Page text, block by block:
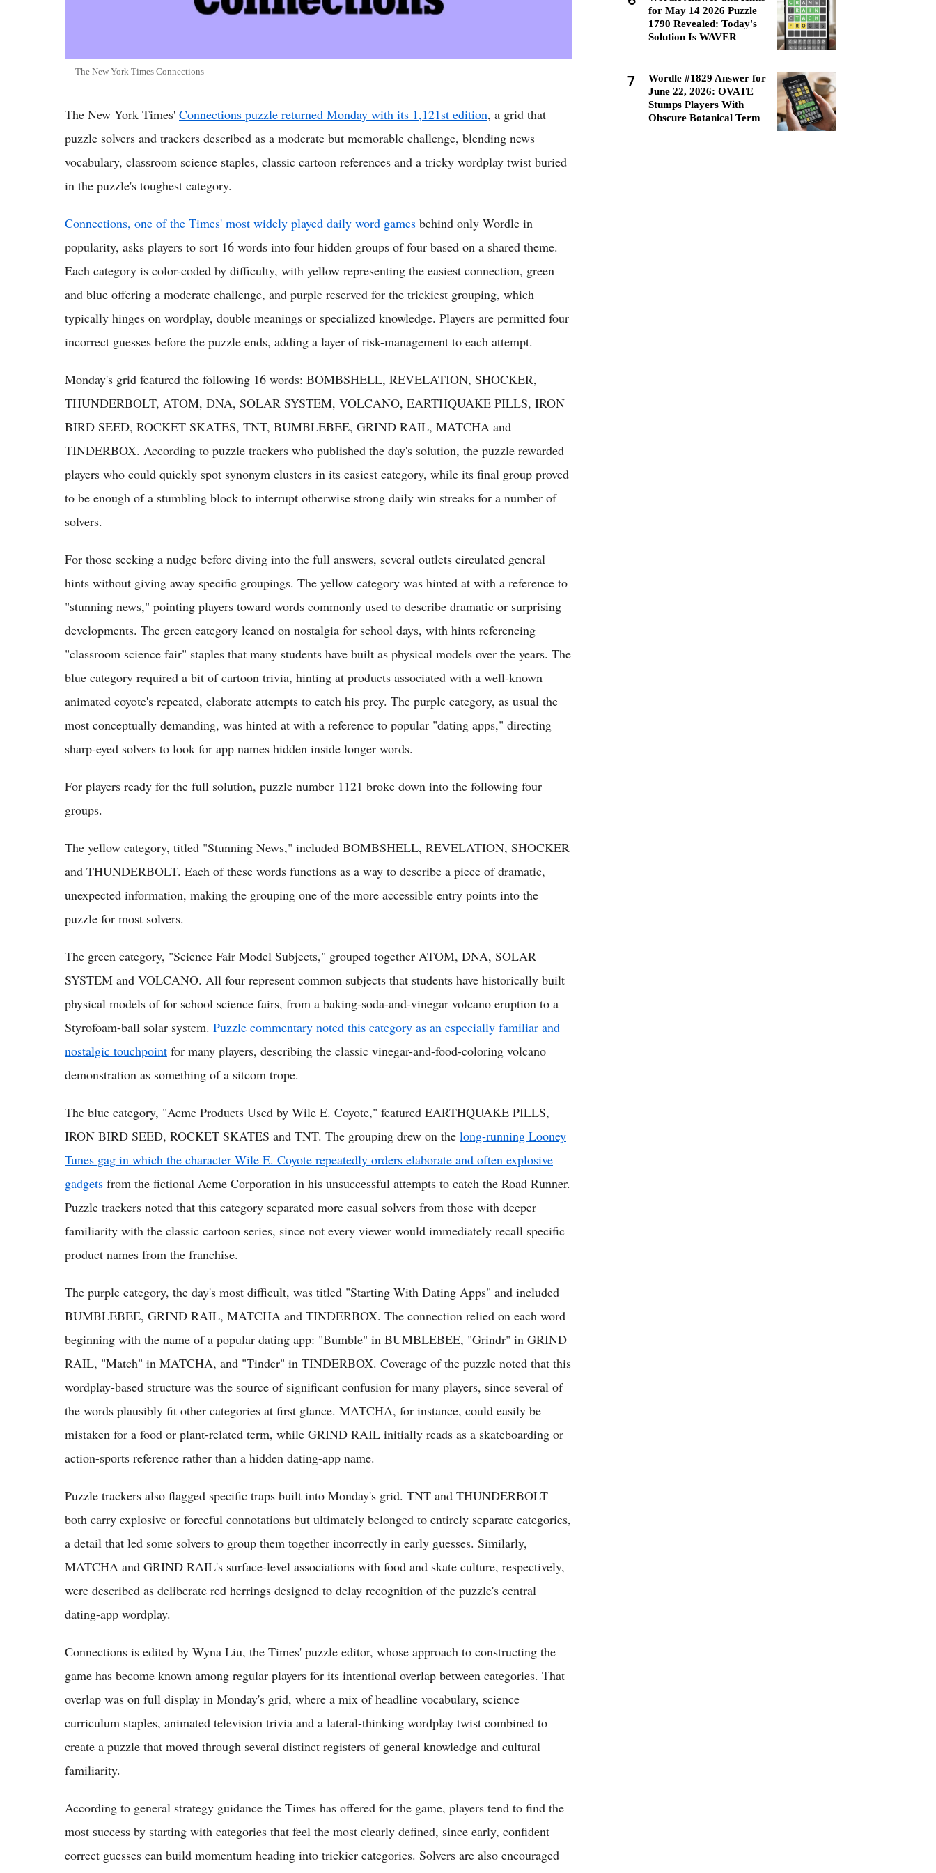
The New York Times Connections
The New York Times' Connections puzzle returned Monday with its 1,121st edition, a grid that
puzzle solvers and trackers described as a moderate but memorable challenge, blending news
vocabulary, classroom science staples, classic cartoon references and a tricky wordplay twist buried
in the puzzle's toughest category.
Connections, one of the Times' most widely played daily word games behind only Wordle in
popularity, asks players to sort 16 words into four hidden groups of four based on a shared theme.
Each category is color-coded by difficulty, with yellow representing the easiest connection, green
and blue offering a moderate challenge, and purple reserved for the trickiest grouping, which
typically hinges on wordplay, double meanings or specialized knowledge. Players are permitted four
incorrect guesses before the puzzle ends, adding a layer of risk-management to each attempt.
Monday's grid featured the following 16 words: BOMBSHELL, REVELATION, SHOCKER,
THUNDERBOLT, ATOM, DNA, SOLAR SYSTEM, VOLCANO, EARTHQUAKE PILLS, IRON
BIRD SEED, ROCKET SKATES, TNT, BUMBLEBEE, GRIND RAIL, MATCHA and
TINDERBOX. According to puzzle trackers who published the day's solution, the puzzle rewarded
players who could quickly spot synonym clusters in its easiest category, while its final group proved
to be enough of a stumbling block to interrupt otherwise strong daily win streaks for a number of
solvers.
For those seeking a nudge before diving into the full answers, several outlets circulated general
hints without giving away specific groupings. The yellow category was hinted at with a reference to
"stunning news," pointing players toward words commonly used to describe dramatic or surprising
developments. The green category leaned on nostalgia for school days, with hints referencing
"classroom science fair" staples that many students have built as physical models over the years. The
blue category required a bit of cartoon trivia, hinting at products associated with a well-known
animated coyote's repeated, elaborate attempts to catch his prey. The purple category, as usual the
most conceptually demanding, was hinted at with a reference to popular "dating apps," directing
sharp-eyed solvers to look for app names hidden inside longer words.
For players ready for the full solution, puzzle number 1121 broke down into the following four
groups.
The yellow category, titled "Stunning News," included BOMBSHELL, REVELATION, SHOCKER
and THUNDERBOLT. Each of these words functions as a way to describe a piece of dramatic,
unexpected information, making the grouping one of the more accessible entry points into the
puzzle for most solvers.
The green category, "Science Fair Model Subjects," grouped together ATOM, DNA, SOLAR
SYSTEM and VOLCANO. All four represent common subjects that students have historically built
physical models of for school science fairs, from a baking-soda-and-vinegar volcano eruption to a
Styrofoam-ball solar system. Puzzle commentary noted this category as an especially familiar and
nostalgic touchpoint for many players, describing the classic vinegar-and-food-coloring volcano
demonstration as something of a sitcom trope.
The blue category, "Acme Products Used by Wile E. Coyote," featured EARTHQUAKE PILLS,
IRON BIRD SEED, ROCKET SKATES and TNT. The grouping drew on the long-running Looney
Tunes gag in which the character Wile E. Coyote repeatedly orders elaborate and often explosive
gadgets from the fictional Acme Corporation in his unsuccessful attempts to catch the Road Runner.
Puzzle trackers noted that this category separated more casual solvers from those with deeper
familiarity with the classic cartoon series, since not every viewer would immediately recall specific
product names from the franchise.
The purple category, the day's most difficult, was titled "Starting With Dating Apps" and included
BUMBLEBEE, GRIND RAIL, MATCHA and TINDERBOX. The connection relied on each word
beginning with the name of a popular dating app: "Bumble" in BUMBLEBEE, "Grindr" in GRIND
RAIL, "Match" in MATCHA, and "Tinder" in TINDERBOX. Coverage of the puzzle noted that this
wordplay-based structure was the source of significant confusion for many players, since several of
the words plausibly fit other categories at first glance. MATCHA, for instance, could easily be
mistaken for a food or plant-related term, while GRIND RAIL initially reads as a skateboarding or
action-sports reference rather than a hidden dating-app name.
Puzzle trackers also flagged specific traps built into Monday's grid. TNT and THUNDERBOLT
both carry explosive or forceful connotations but ultimately belonged to entirely separate categories,
a detail that led some solvers to group them together incorrectly in early guesses. Similarly,
MATCHA and GRIND RAIL's surface-level associations with food and skate culture, respectively,
were described as deliberate red herrings designed to delay recognition of the puzzle's central
dating-app wordplay.
Connections is edited by Wyna Liu, the Times' puzzle editor, whose approach to constructing the
game has become known among regular players for its intentional overlap between categories. That
overlap was on full display in Monday's grid, where a mix of headline vocabulary, science
curriculum staples, animated television trivia and a lateral-thinking wordplay twist combined to
create a puzzle that moved through several distinct registers of general knowledge and cultural
familiarity.
According to general strategy guidance the Times has offered for the game, players tend to find the
most success by starting with categories that feel the most clearly defined, since early, confident
correct guesses can build momentum heading into trickier categories. Solvers are also encouraged
for May 14 2026 Puzzle
1790 Revealed: Today's
Solution Is WAVER
7
Wordle #1829 Answer for
June 22, 2026: OVATE
Stumps Players With
Obscure Botanical Term